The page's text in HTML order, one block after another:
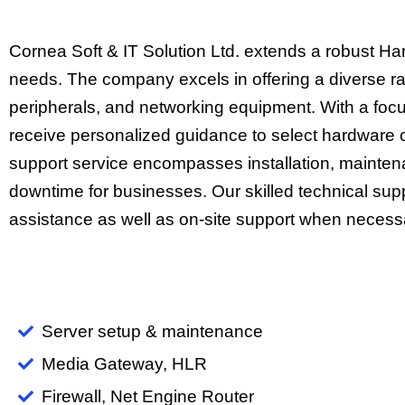
Cornea Soft & IT Solution Ltd. extends a robust
needs. The company excels in offering a diverse
peripherals, and networking equipment. With a
receive personalized guidance to select
support service encompasses installation,
downtime for businesses. Our skilled technical
assistance as well as on-site support when
Server setup & maintenance
Media Gateway, HLR
Firewall, Net Engine Router